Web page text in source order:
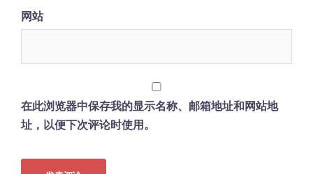
网站
在此浏览器中保存我的显示名称、邮箱地址和网站地
址，以便下次评论时使用。